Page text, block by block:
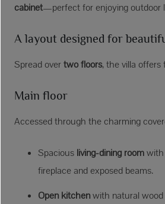
cabinet—perfect for enjoying outdoor
A layout designed for
Spread overtwo floors, the villa offers
Main floor
Accessed through the charming
Spacious living-dining roomwith
fireplace and exposed beams.
Open kitchenwith natural wood